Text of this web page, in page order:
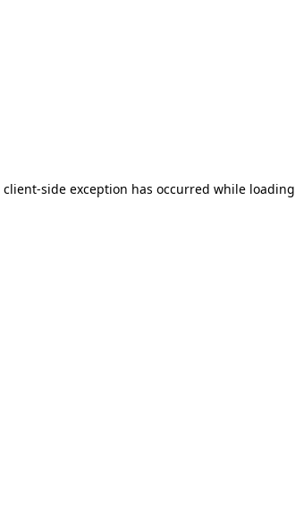
client-side exception has occurred while loading